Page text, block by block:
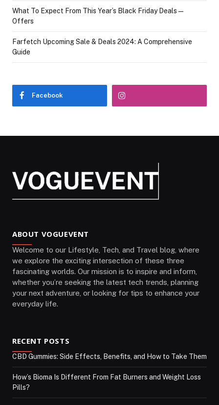
What To Expect From This Year’s Black Friday Deals—
Offers
Farfetch Upcoming Sale & Deals 2024: A Comprehensive
Guide
Facebook
ABOUT VOGUEVENT
Welcome to our Lifestyle, Tech, and Travel blog, where
we explore the exciting intersection of these three
fascinating worlds. Our mission is to inspire and inform,
whether you’re seeking the latest tech trends, planning
your next adventure, or looking for tips to enhance your
everyday life.
RECENT POSTS
CBD Gummies: Side Effects, Benefits, and How to Take Them
How’s Bioma Is Different From Fat Burners and Weight Loss
Pills?